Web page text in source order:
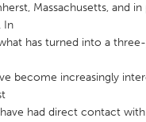
New Glasgow
Ottawa
Massachusetts, and
In
has turned into a
become increasingly
had direct contact